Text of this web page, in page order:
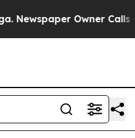
Owner Calls